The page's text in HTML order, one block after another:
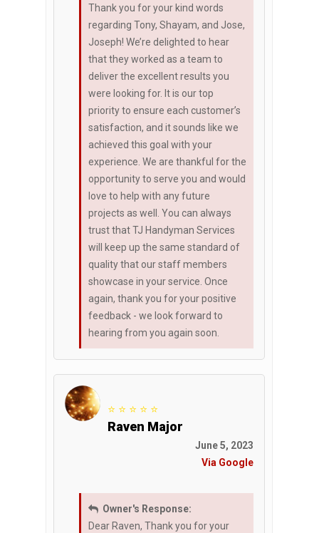
Thank you for your kind words
regarding Tony, Shayam, and Jose,
Joseph! We’re delighted to hear
that they worked as a team to
deliver the excellent results you
were looking for. It is our top
priority to ensure each customer’s
satisfaction, and it sounds like we
achieved this goal with your
experience. We are thankful for the
opportunity to serve you and would
love to help with any future
projects as well. You can always
trust that TJ Handyman Services
will keep up the same standard of
quality that our staff members
showcase in your service. Once
again, thank you for your positive
feedback - we look forward to
hearing from you again soon.
⭐ ⭐ ⭐ ⭐ ⭐
Raven Major
June 5, 2023
Via Google
Owner's Response:
Dear Raven, Thank you for your